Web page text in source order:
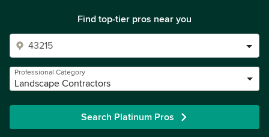
Find top-tier pros near you
Professional Category
Landscape Contractors
Search Platinum Pros